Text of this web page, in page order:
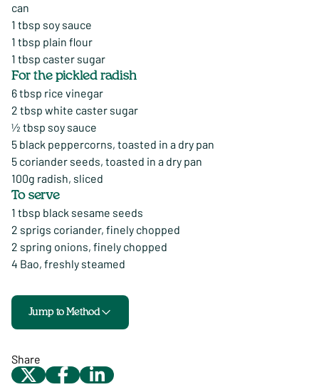
can
1 tbsp soy sauce
1 tbsp plain flour
1 tbsp caster sugar
For the pickled radish
6 tbsp rice vinegar
2 tbsp white caster sugar
½ tbsp soy sauce
5 black peppercorns, toasted in a dry pan
5 coriander seeds, toasted in a dry pan
100g radish, sliced
To serve
1 tbsp black sesame seeds
2 sprigs coriander, finely chopped
2 spring onions, finely chopped
4 Bao, freshly steamed
Jump to Method
Share